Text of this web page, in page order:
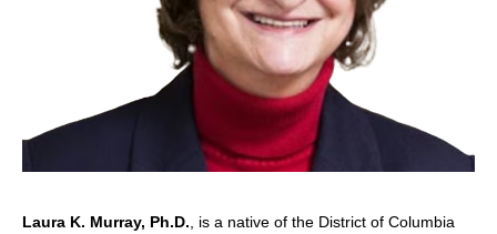
Laura K. Murray, Ph.D. , is a native of the District of Columbia